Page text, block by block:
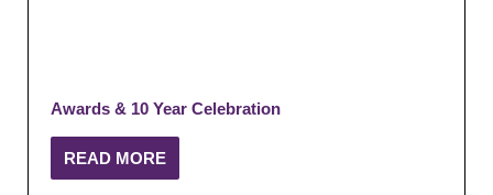
Awards & 10 Year Celebration
READ MORE